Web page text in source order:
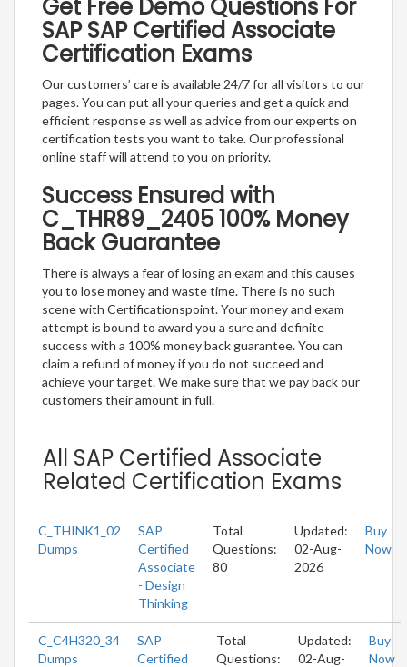
Get Free Demo Questions For
SAP SAP Certified Associate
Certification Exams
Our customers’ care is available 24/7 for all visitors to our
pages. You can put all your queries and get a quick and
efficient response as well as advice from our experts on
certification tests you want to take. Our professional
online staff will attend to you on priority.
Success Ensured with
C_THR89_2405 100% Money
Back Guarantee
There is always a fear of losing an exam and this causes
you to lose money and waste time. There is no such
scene with Certificationspoint. Your money and exam
attempt is bound to award you a sure and definite
success with a 100% money back guarantee. You can
claim a refund of money if you do not succeed and
achieve your target. We make sure that we pay back our
customers their amount in full.
All SAP Certified Associate
Related Certification Exams
C_THINK1_02
Dumps
SAP
Certified
Associate
- Design
Thinking
Total
Questions:
80
Updated:
02-Aug-
2026
Buy
Now
C_C4H320_34
Dumps
SAP
Certified
Total
Questions:
Updated:
02-Aug-
Buy
Now